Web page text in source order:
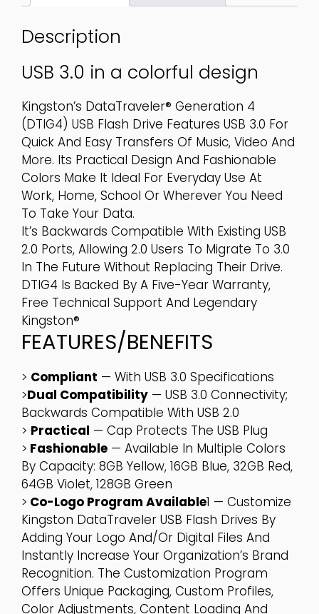
Description
USB 3.0 in a colorful design
Kingston’s DataTraveler® Generation 4
(DTIG4) USB Flash Drive Features USB 3.0 For
Quick And Easy Transfers Of Music, Video And
More. Its Practical Design And Fashionable
Colors Make It Ideal For Everyday Use At
Work, Home, School Or Wherever You Need
To Take Your Data.
It’s Backwards Compatible With Existing USB
2.0 Ports, Allowing 2.0 Users To Migrate To 3.0
In The Future Without Replacing Their Drive.
DTIG4 Is Backed By A Five-Year Warranty,
Free Technical Support And Legendary
Kingston®
FEATURES/BENEFITS
> Compliant — With USB 3.0 Specifications
>Dual Compatibility — USB 3.0 Connectivity;
Backwards Compatible With USB 2.0
> Practical — Cap Protects The USB Plug
> Fashionable — Available In Multiple Colors
By Capacity: 8GB Yellow, 16GB Blue, 32GB Red,
64GB Violet, 128GB Green
> Co-Logo Program Available1 — Customize
Kingston DataTraveler USB Flash Drives By
Adding Your Logo And/or Digital Files And
Instantly Increase Your Organization’s Brand
Recognition. The Customization Program
Offers Unique Packaging, Custom Profiles,
Color Adjustments, Content Loading And